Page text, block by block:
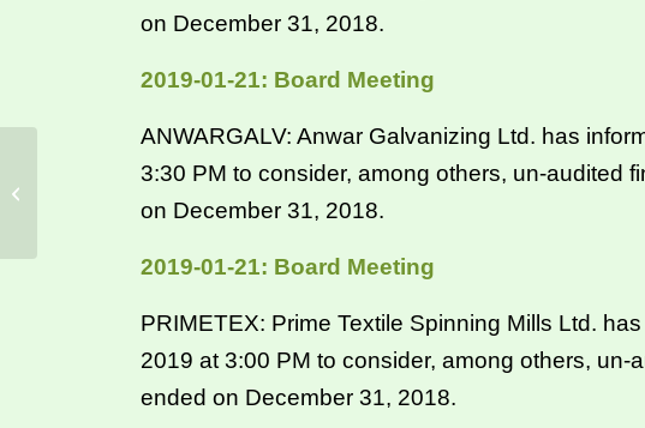
on December 31, 2018.
2019-01-21: Board Meeting
ANWARGALV: Anwar Galvanizing Ltd. has
3:30 PM to consider, among others, un-audited
on December 31, 2018.
2019-01-21: Board Meeting
PRIMETEX: Prime Textile Spinning Mills Ltd.
2019 at 3:00 PM to consider, among others,
ended on December 31, 2018.